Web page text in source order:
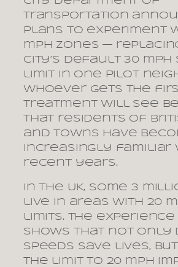
Transportation
plans to experiment
mph zones —
city’s default 30 mph
limit in one pilot
Whoever gets the
treatment will see
that residents of
and towns have
increasingly familiar
recent years.
In the UK, some 3
live in areas with 20
limits. The
shows that not only
speeds save lives,
the limit to 20 mph